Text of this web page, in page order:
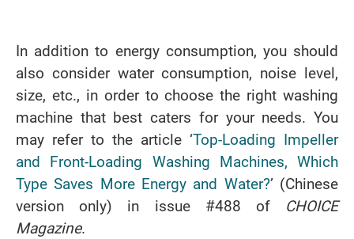
In addition to energy consumption, you should
also consider water consumption, noise level,
size, etc., in order to choose the right washing
machine that best caters for your needs. You
may refer to the article ‘Top-Loading Impeller
and Front-Loading Washing Machines, Which
Type Saves More Energy and Water?’ (Chinese
version only) in issue #488 of CHOICE
Magazine.